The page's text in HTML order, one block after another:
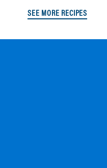
SEE MORE RECIPES